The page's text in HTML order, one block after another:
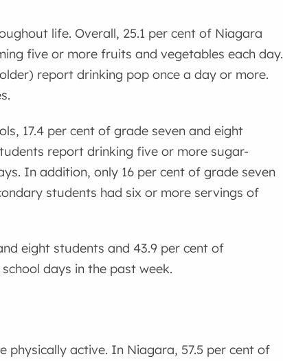
life. Overall, 25.1 per cent of Niagara
five or more fruits and vegetables each day.
report drinking pop once a day or more.
17.4 per cent of grade seven and eight
report drinking five or more sugar-
In addition, only 16 per cent of grade seven
students had six or more servings of
eight students and 43.9 per cent of
days in the past week.
active. In Niagara, 57.5 per cent of